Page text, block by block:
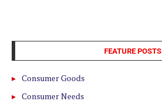
FEATURE POSTS
Consumer Goods
Consumer Needs